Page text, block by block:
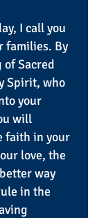
I call you
families. By
Sacred
Spirit, who
your
will
faith in your
love, the
way
in the